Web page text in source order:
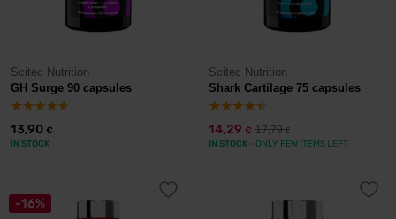
Scitec Nutrition
GH Surge 90 capsules
13,90 €
IN STOCK
Scitec Nutrition
Shark Cartilage 75 capsules
14,29 € 17,79€
IN STOCK - ONLY FEW ITEMS LEFT
-16%